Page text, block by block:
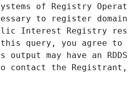
of Registry
to register domain
Interest Registry
query, you agree to
may have an
contact the Registrant,